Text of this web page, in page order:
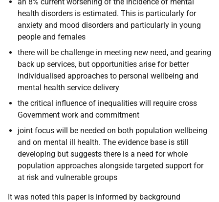
health disorders is estimated. This is particularly for
anxiety and mood disorders and particularly in young
people and females
there will be challenge in meeting new need, and gearing
back up services, but opportunities arise for better
individualised approaches to personal wellbeing and
mental health service delivery
the critical influence of inequalities will require cross
Government work and commitment
joint focus will be needed on both population wellbeing
and on mental ill health. The evidence base is still
developing but suggests there is a need for whole
population approaches alongside targeted support for
at risk and vulnerable groups
It was noted this paper is informed by background